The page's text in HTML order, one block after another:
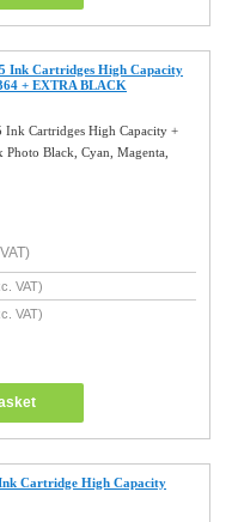
Ink Cartridges High Capacity
+ EXTRA BLACK
Cartridges High Capacity +
Black, Cyan, Magenta,
VAT)
VAT)
Cartridge High Capacity